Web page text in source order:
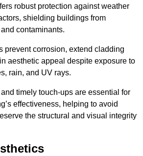
robust protection against weather
shielding buildings from
contaminants.
prevent corrosion, extend cladding
aesthetic appeal despite exposure to
rain, and UV rays.
timely touch-ups are essential for
effectiveness, helping to avoid
the structural and visual integrity